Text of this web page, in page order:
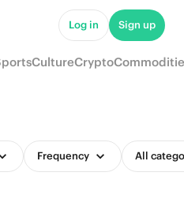
Log in Sign up
CultureCrypto
Frequency All